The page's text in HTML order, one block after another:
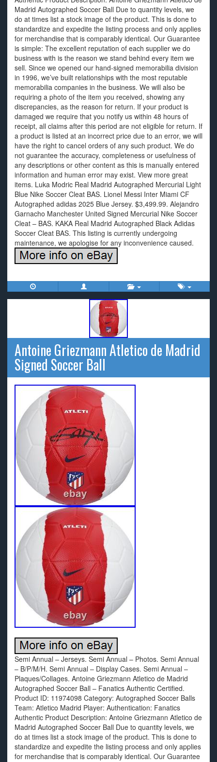
Madrid Autographed Soccer Ball Due to quantity levels, we
do at times list a stock image of the product. This is done to
standardize and expedite the listing process and only applies
for merchandise that is comparably identical. Our Guarantee
is simple: The excellent reputation of each supplier we do
business with is the reason we stand behind every item we
sell. Since we opened our hand-signed memorabilia division
in 1996, we’ve built relationships with the most reputable
memorabilia companies in the business. We will also be
requiring a photo of the item you received, showing any
discrepancies, as the reason for return. If your product is
damaged we require that you notify us within 48 hours of
receipt, all claims after this period are not eligible for return. If
a product is listed at an incorrect price due to an error, we will
have the right to cancel orders of any such product. We do
not guarantee the accuracy, completeness or usefulness of
any descriptions or other content as this is manually entered
information and human error may exist. View more great
items. Luka Modric Real Madrid Autographed Mercurial Light
Blue Nike Soccer Cleat BAS. Lionel Messi Inter Miami CF
Autographed adidas 2025 Blue Jersey. $3,499.99. Alejandro
Garnacho Manchester United Signed Mercurial Nike Soccer
Cleat – BAS. KAKA Real Madrid Autographed Black Adidas
Soccer Cleat BAS. This listing is currently undergoing
maintenance, we apologise for any inconvenience caused.
Antoine Griezmann Atletico de Madrid
Signed Soccer Ball
Semi Annual – Jerseys. Semi Annual – Photos. Semi Annual
– B/P/M/H. Semi Annual – Display Cases. Semi Annual –
Plaques/Collages. Antoine Griezmann Atletico de Madrid
Autographed Soccer Ball – Fanatics Authentic Certified.
Product ID: 11974098 Category: Autographed Soccer Balls
Team: Atletico Madrid Player: Authentication: Fanatics
Authentic Product Description: Antoine Griezmann Atletico de
Madrid Autographed Soccer Ball Due to quantity levels, we
do at times list a stock image of the product. This is done to
standardize and expedite the listing process and only applies
for merchandise that is comparably identical. Our Guarantee